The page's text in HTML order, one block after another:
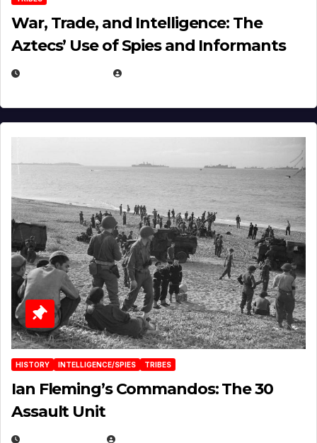
War, Trade, and Intelligence: The
Aztecs’ Use of Spies and Informants
HISTORY INTELLIGENCE/SPIES TRIBES
Ian Fleming’s Commandos: The 30
Assault Unit